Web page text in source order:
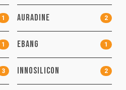
1 Auradine 2
1 EBang 1
3 Innosilicon 2